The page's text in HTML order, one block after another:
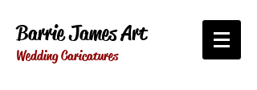
Barrie James Art
Wedding Caricatures